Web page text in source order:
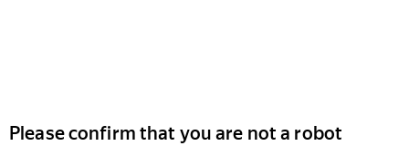
Please confirm that you are not a robot